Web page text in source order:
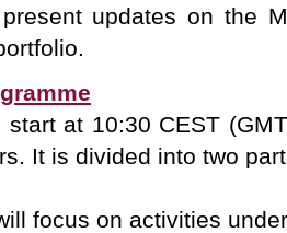
updates on the
start at 10:30 CEST
It is divided into two
focus on activities